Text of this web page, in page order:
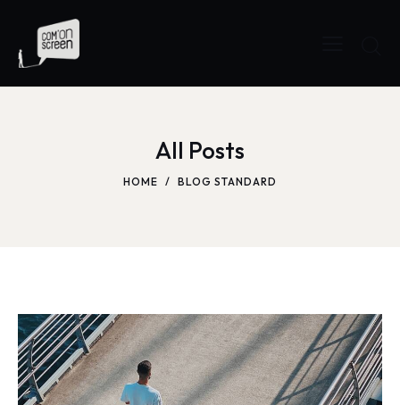
All Posts
HOME BLOG STANDARD